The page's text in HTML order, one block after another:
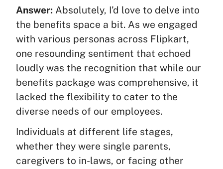
Answer: Absolutely, I’d love to delve into
the benefits space a bit. As we engaged
with various personas across Flipkart,
one resounding sentiment that echoed
loudly was the recognition that while our
benefits package was comprehensive, it
lacked the flexibility to cater to the
diverse needs of our employees.
Individuals at different life stages,
whether they were single parents,
caregivers to in-laws, or facing other